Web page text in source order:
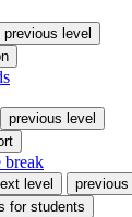
previous level
previous level
break
level
previous
for students